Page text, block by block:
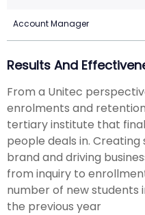
Account Manager
Results And
From a Unitec
enrolments and
tertiary institute that
people deals in.
brand and driving
from inquiry to
number of new students
the previous year